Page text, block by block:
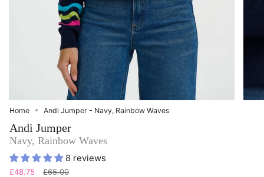
Home Andi Jumper - Navy, Rainbow Waves
Andi Jumper
Navy, Rainbow Waves
8 reviews
£48.75
Regular
£65.00